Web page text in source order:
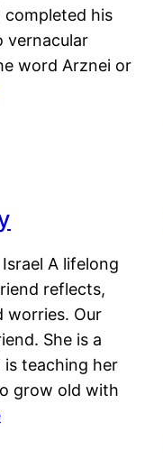
completed his
vernacular
word Arznei or
A lifelong
reflects,
worries. Our
She is a
teaching her
grow old with